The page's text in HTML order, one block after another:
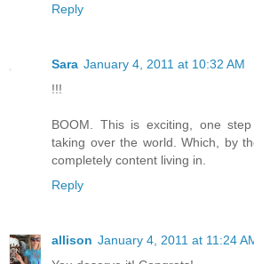
Reply
Sara January 4, 2011 at 10:32 AM
!!!
BOOM. This is exciting, one
taking over the world. Which, by
completely content living in.
Reply
allison January 4, 2011 at 11:24